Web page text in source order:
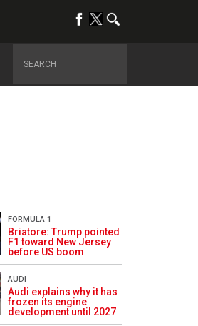
FORMULA 1
Briatore: Trump pointed
F1 toward New Jersey
before US boom
AUDI
Audi explains why it has
frozen its engine
development until 2027